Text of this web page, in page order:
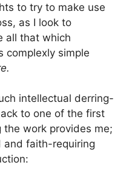
to try to make use
as I look to
all that which
complexly simple
intellectual derring-
to one of the first
work provides me;
and faith-requiring